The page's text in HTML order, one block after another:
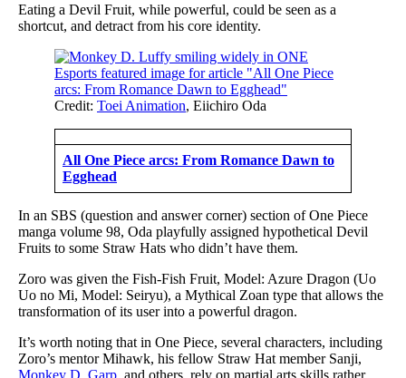
Eating a Devil Fruit, while powerful, could be seen as a
shortcut, and detract from his core identity.
Credit: Toei Animation, Eiichiro Oda
All One Piece arcs: From Romance Dawn to
Egghead
In an SBS (question and answer corner) section of One Piece
manga volume 98, Oda playfully assigned hypothetical Devil
Fruits to some Straw Hats who didn’t have them.
Zoro was given the Fish-Fish Fruit, Model: Azure Dragon (Uo
Uo no Mi, Model: Seiryu), a Mythical Zoan type that allows the
transformation of its user into a powerful dragon.
It’s worth noting that in One Piece, several characters, including
Zoro’s mentor Mihawk, his fellow Straw Hat member Sanji,
Monkey D. Garp , and others, rely on martial arts skills rather